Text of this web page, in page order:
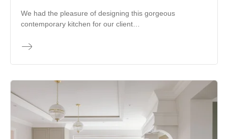
We had the pleasure of designing this gorgeous
contemporary kitchen for our client…